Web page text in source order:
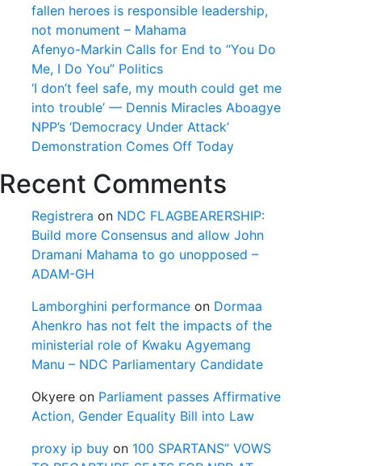
fallen heroes is responsible leadership,
not monument – Mahama
Afenyo-Markin Calls for End to “You Do
Me, I Do You” Politics
‘I don’t feel safe, my mouth could get me
into trouble’ — Dennis Miracles Aboagye
NPP’s ‘Democracy Under Attack’
Demonstration Comes Off Today
Recent Comments
Registrera on NDC FLAGBEARERSHIP:
Build more Consensus and allow John
Dramani Mahama to go unopposed –
ADAM-GH
Lamborghini performance on Dormaa
Ahenkro has not felt the impacts of the
ministerial role of Kwaku Agyemang
Manu – NDC Parliamentary Candidate
Okyere on Parliament passes Affirmative
Action, Gender Equality Bill into Law
proxy ip buy on 100 SPARTANS” VOWS